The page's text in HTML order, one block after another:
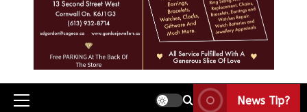
News Tip?